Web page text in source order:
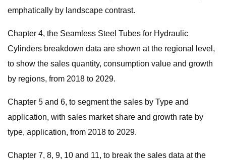
emphatically by landscape contrast.
Chapter 4, the Seamless Steel Tubes for Hydraulic
Cylinders breakdown data are shown at the regional level,
to show the sales quantity, consumption value and growth
by regions, from 2018 to 2029.
Chapter 5 and 6, to segment the sales by Type and
application, with sales market share and growth rate by
type, application, from 2018 to 2029.
Chapter 7, 8, 9, 10 and 11, to break the sales data at the